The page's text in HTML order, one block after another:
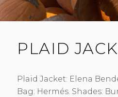
PLAID
Plaid Jacket: Elena
Bag: Hermés. Shades: